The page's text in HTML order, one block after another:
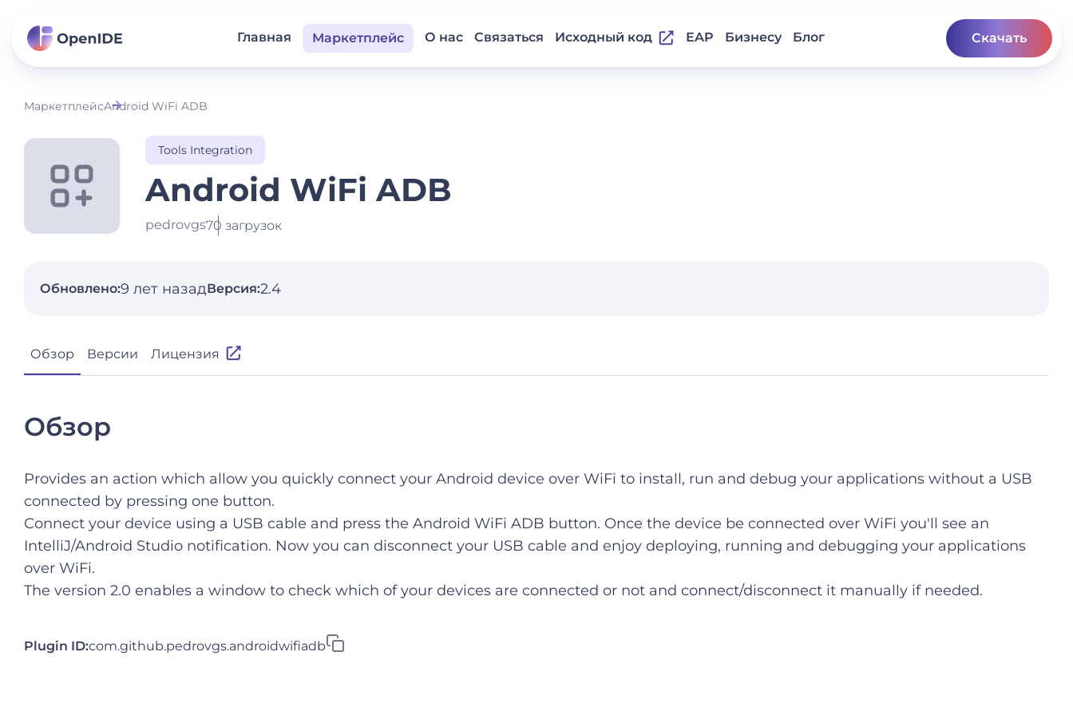
Главная Маркетплейс О нас Связаться Исходный код EAP Бизнесу Блог Скачать
МаркетплейсAndroid WiFi ADB
Tools Integration
Android WiFi ADB
pedrovgs70 загрузок
Обновлено:9 лет назадВерсия:2.4
Обзор Версии Лицензия
Обзор
Provides an action which allow you quickly connect your Android device over WiFi to install, run and debug your applications without a USB
connected by pressing one button.
Connect your device using a USB cable and press the Android WiFi ADB button. Once the device be connected over WiFi you'll see an
IntelliJ/Android Studio notification. Now you can disconnect your USB cable and enjoy deploying, running and debugging your applications
over WiFi.
The version 2.0 enables a window to check which of your devices are connected or not and connect/disconnect it manually if needed.
Plugin ID:com.github.pedrovgs.androidwifiadb